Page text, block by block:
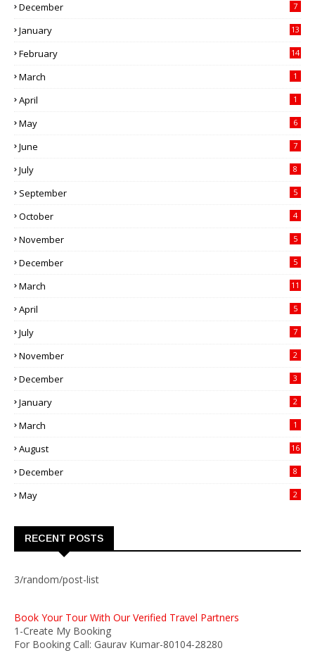
December 7
January 13
February 14
March 1
April 1
May 6
June 7
July 8
September 5
October 4
November 5
December 5
March 11
April 5
July 7
November 2
December 3
January 2
March 1
August 16
December 8
May 2
RECENT POSTS
3/random/post-list
Book Your Tour With Our Verified Travel Partners
1-Create My Booking
For Booking Call: Gaurav Kumar-80104-28280